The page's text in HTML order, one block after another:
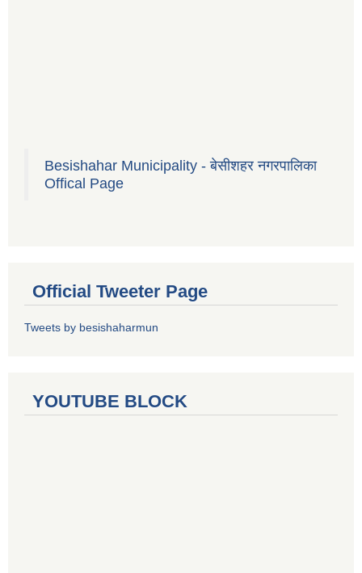
Besishahar Municipality - बेसीशहर नगरपालिका
Offical Page
Official Tweeter Page
Tweets by besishaharmun
YOUTUBE BLOCK